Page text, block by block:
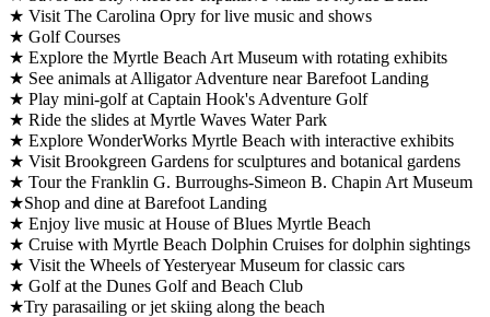
★ Visit The Carolina Opry for live music and shows
★ Golf Courses
★ Explore the Myrtle Beach Art Museum with rotating exhibits
★ See animals at Alligator Adventure near Barefoot Landing
★ Play mini-golf at Captain Hook's Adventure Golf
★ Ride the slides at Myrtle Waves Water Park
★ Explore WonderWorks Myrtle Beach with interactive exhibits
★ Visit Brookgreen Gardens for sculptures and botanical gardens
★ Tour the Franklin G. Burroughs-Simeon B. Chapin Art Museum
★Shop and dine at Barefoot Landing
★ Enjoy live music at House of Blues Myrtle Beach
★ Cruise with Myrtle Beach Dolphin Cruises for dolphin sightings
★ Visit the Wheels of Yesteryear Museum for classic cars
★ Golf at the Dunes Golf and Beach Club
★Try parasailing or jet skiing along the beach